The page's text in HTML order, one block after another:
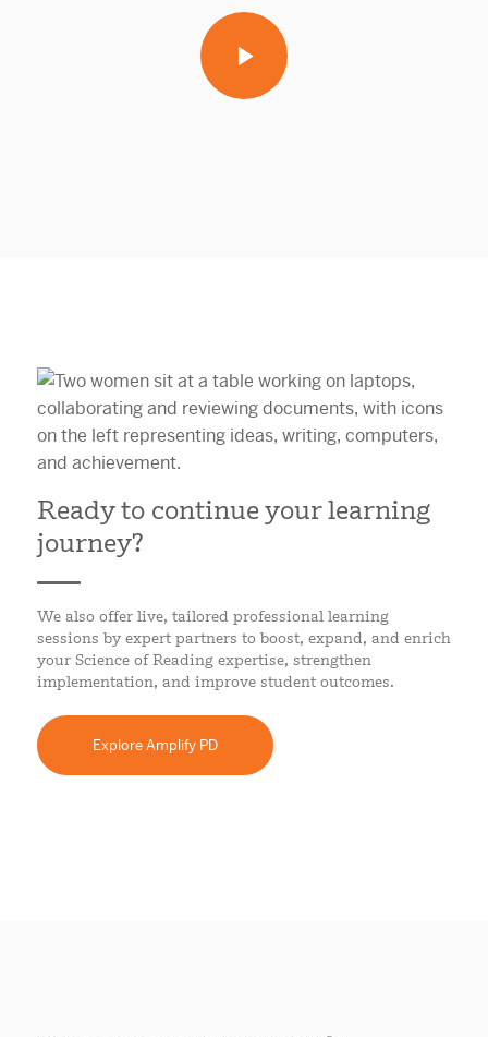
Ready to continue your learning
journey?
We also offer live, tailored professional learning
sessions by expert partners to boost, expand, and enrich
your Science of Reading expertise, strengthen
implementation, and improve student outcomes.
Explore Amplify PD